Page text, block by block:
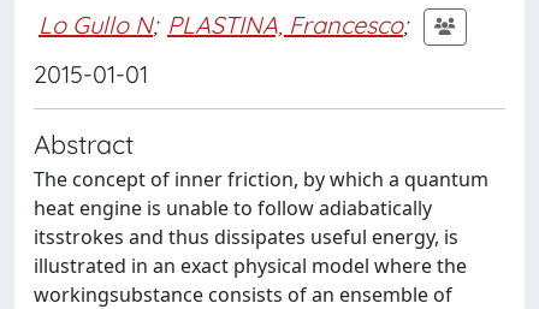
Lo Gullo N; PLASTINA, Francesco;
2015-01-01
Abstract
The concept of inner friction, by which a quantum
heat engine is unable to follow adiabatically
itsstrokes and thus dissipates useful energy, is
illustrated in an exact physical model where the
workingsubstance consists of an ensemble of